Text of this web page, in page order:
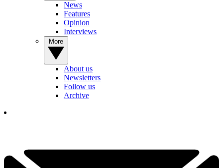
News
Features
Opinion
Interviews
About us
Newsletters
Follow us
Archive